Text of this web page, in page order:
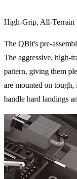
High-Grip, All-Terrain
The QBit's pre-
The aggressive, high-
pattern, giving them
are mounted on tough,
handle hard landings